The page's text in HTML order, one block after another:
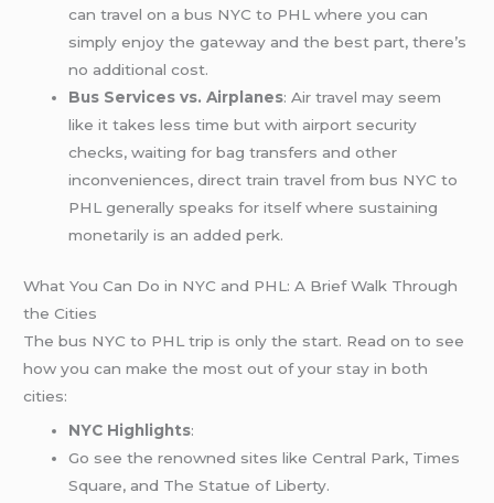
can travel on a bus NYC to PHL where you can
simply enjoy the gateway and the best part, there’s
no additional cost.
Bus Services vs. Airplanes: Air travel may seem
like it takes less time but with airport security
checks, waiting for bag transfers and other
inconveniences, direct train travel from bus NYC to
PHL generally speaks for itself where sustaining
monetarily is an added perk.
What You Can Do in NYC and PHL: A Brief Walk Through
the Cities
The bus NYC to PHL trip is only the start. Read on to see
how you can make the most out of your stay in both
cities:
NYC Highlights:
Go see the renowned sites like Central Park, Times
Square, and The Statue of Liberty.